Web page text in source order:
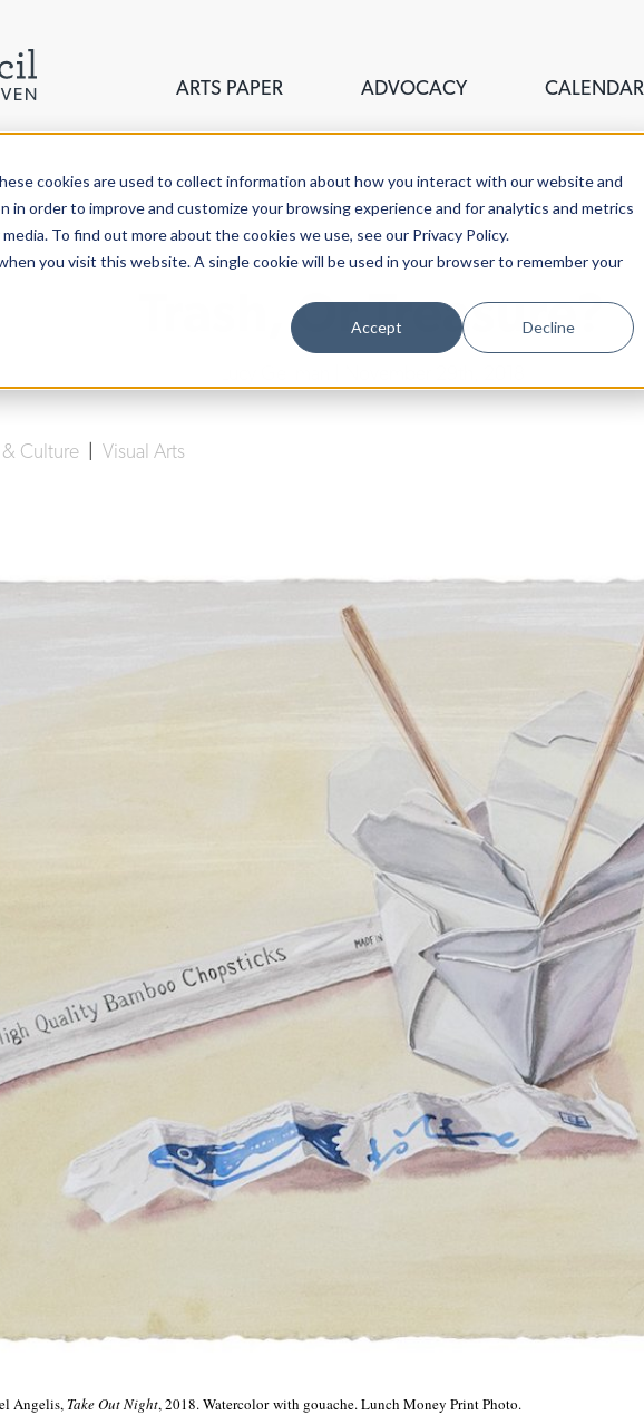
cookies are used to collect information about how you interact with our website and
in order to improve and customize your browsing experience and for analytics and metrics
To find out more about the cookies we use, see our Privacy Policy.
you visit this website. A single cookie will be used in your browser to remember your
Accept Decline
ARTS PAPER ADVOCACY CALENDAR
Trash, Or Treasure?
& Culture Visual Arts
Angelis, Take Out Night, 2018. Watercolor with gouache. Lunch Money Print Photo.